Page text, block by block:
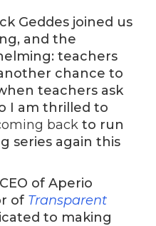
Geddes joined us
and the
teachers
chance to
teachers ask
I am thrilled to
back to run
series again this
of Aperio
of Transparent
to making